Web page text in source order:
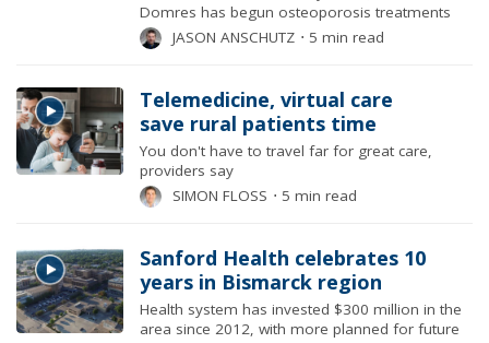
Domres has begun osteoporosis treatments
JASON ANSCHUTZ ⋅ 5 min read
Telemedicine, virtual care
save rural patients time
You don't have to travel far for great care,
providers say
SIMON FLOSS ⋅ 5 min read
Sanford Health celebrates 10
years in Bismarck region
Health system has invested $300 million in the
area since 2012, with more planned for future